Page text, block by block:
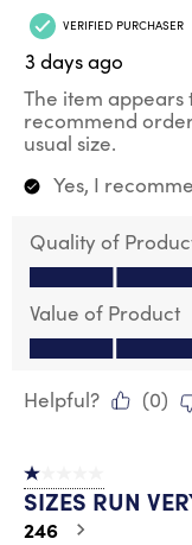
VERIFIED PURCHASER
3 days ago
The item appears
recommend
usual size.
Yes, I
Quality of
Quality of
Value of Product
Value of Product,
Helpful?
(0)
1 out of 5 stars.
SIZES RUN
246